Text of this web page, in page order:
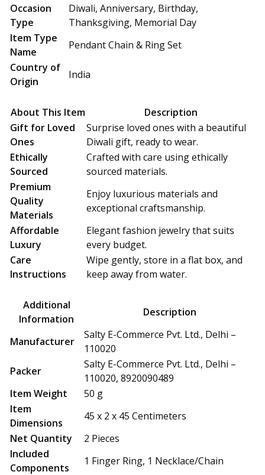
Occasion
Type
Diwali, Anniversary, Birthday,
Thanksgiving, Memorial Day
Item Type
Name
Pendant Chain & Ring Set
Country of
Origin
India
About This Item
Description
Gift for Loved
Ones
Surprise loved ones with a beautiful
Diwali gift, ready to wear.
Ethically
Sourced
Crafted with care using ethically
sourced materials.
Premium
Quality
Materials
Enjoy luxurious materials and
exceptional craftsmanship.
Affordable
Luxury
Elegant fashion jewelry that suits
every budget.
Care
Instructions
Wipe gently, store in a flat box, and
keep away from water.
Additional
Information
Description
Manufacturer
Salty E-Commerce Pvt. Ltd., Delhi –
110020
Packer
Salty E-Commerce Pvt. Ltd., Delhi –
110020, 8920090489
Item Weight
50 g
Item
Dimensions
45 x 2 x 45 Centimeters
Net Quantity
2 Pieces
Included
Components
1 Finger Ring, 1 Necklace/Chain